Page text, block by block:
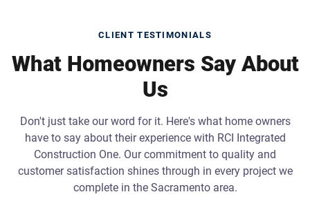
CLIENT TESTIMONIALS
What Homeowners Say About
Us
Don't just take our word for it. Here's what home owners
have to say about their experience with RCI Integrated
Construction One. Our commitment to quality and
customer satisfaction shines through in every project we
complete in the Sacramento area.